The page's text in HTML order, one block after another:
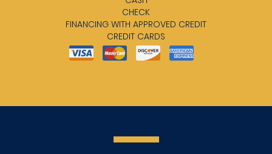
CHECK
FINANCING WITH APPROVED CREDIT
CREDIT CARDS